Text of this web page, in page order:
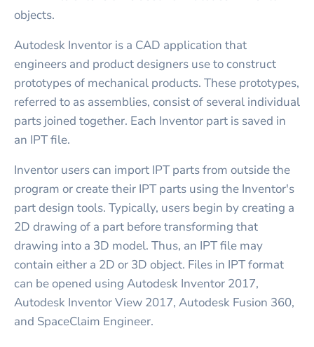
objects.
Autodesk Inventor is a CAD application that
engineers and product designers use to construct
prototypes of mechanical products. These prototypes,
referred to as assemblies, consist of several individual
parts joined together. Each Inventor part is saved in
an IPT file.
Inventor users can import IPT parts from outside the
program or create their IPT parts using the Inventor's
part design tools. Typically, users begin by creating a
2D drawing of a part before transforming that
drawing into a 3D model. Thus, an IPT file may
contain either a 2D or 3D object. Files in IPT format
can be opened using Autodesk Inventor 2017,
Autodesk Inventor View 2017, Autodesk Fusion 360,
and SpaceClaim Engineer.